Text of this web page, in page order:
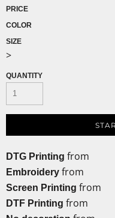
PRICE
COLOR
SIZE
>
QUANTITY
DTG Printing from
Embroidery from
Screen Printing from
DTF Printing from